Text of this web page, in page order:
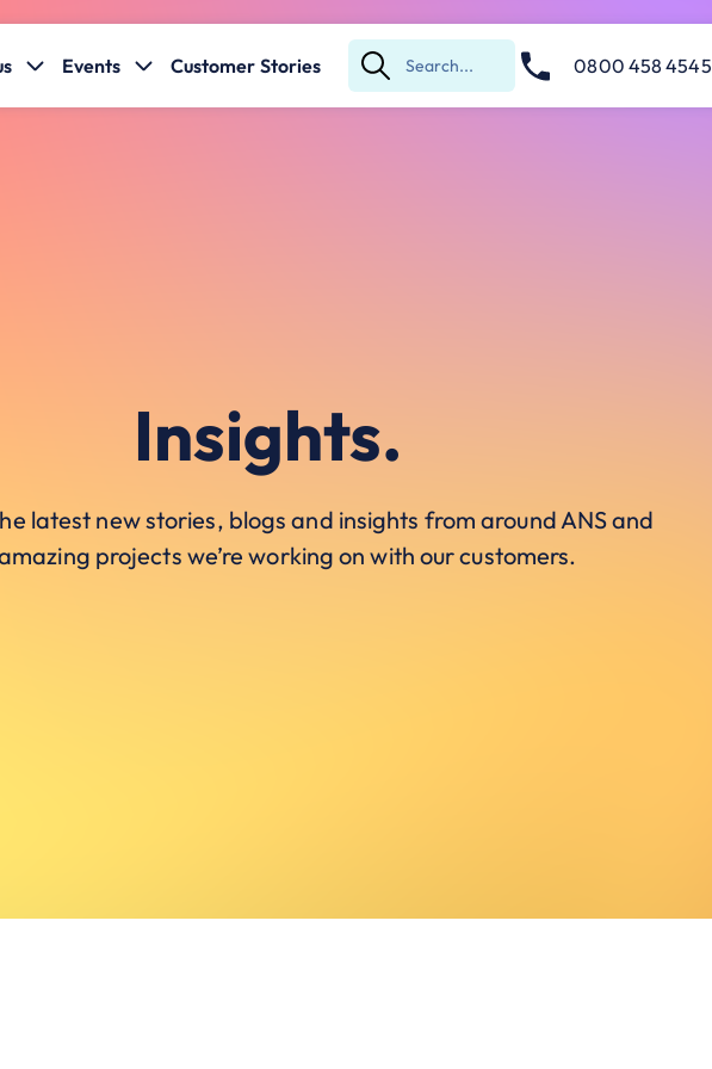
Events Customer Stories
Submit
Search
0800 458 4545
Insights.
latest new stories, blogs and insights from around ANS and
projects we’re working on with our customers.